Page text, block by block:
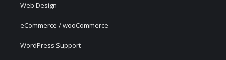
Web Design
eCommerce / wooCommerce
WordPress Support